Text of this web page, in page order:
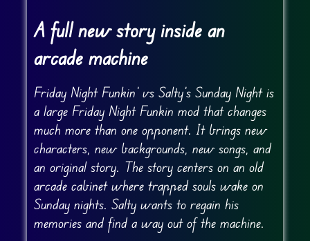
A full new story inside an
arcade machine
Friday Night Funkin’ vs Salty’s Sunday Night is
a large Friday Night Funkin mod that changes
much more than one opponent. It brings new
characters, new backgrounds, new songs, and
an original story. The story centers on an old
arcade cabinet where trapped souls wake on
Sunday nights. Salty wants to regain his
memories and find a way out of the machine.